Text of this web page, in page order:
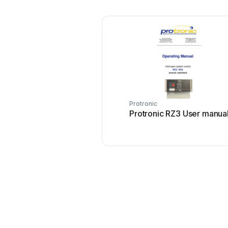
Protronic
Protronic RZ3 User